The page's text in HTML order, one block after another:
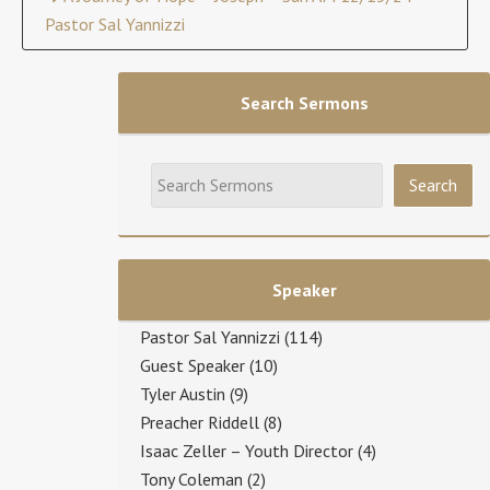
Pastor Sal Yannizzi
Search Sermons
Speaker
Pastor Sal Yannizzi (114)
Guest Speaker (10)
Tyler Austin (9)
Preacher Riddell (8)
Isaac Zeller – Youth Director (4)
Tony Coleman (2)